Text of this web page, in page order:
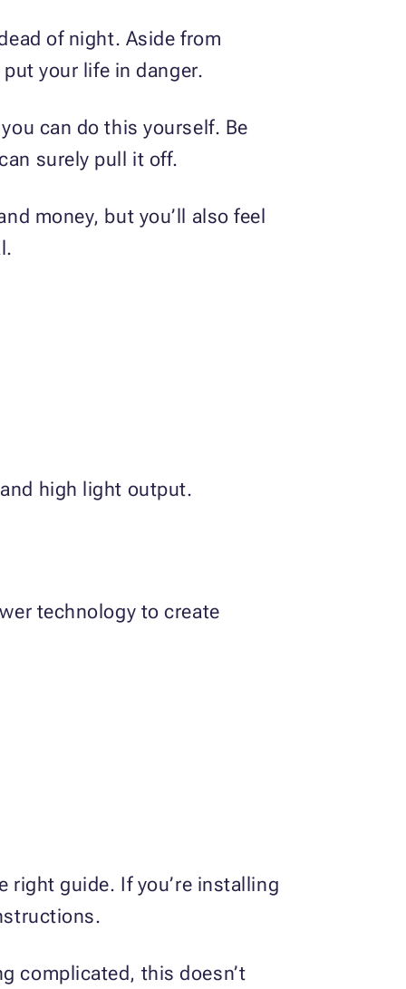
of night. Aside from
your life in danger.
can do this yourself. Be
surely pull it off.
money, but you’ll also feel
high light output.
technology to create
right guide. If you’re installing
complicated, this doesn’t